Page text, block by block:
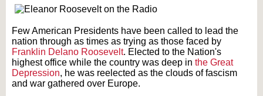
Few American Presidents have been called to lead the
nation through as times as trying as those faced by
Franklin Delano Roosevelt. Elected to the Nation's
highest office while the country was deep in the Great
Depression, he was reelected as the clouds of fascism
and war gathered over Europe.